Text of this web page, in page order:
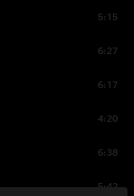
5:15
6:27
6:17
4:20
6:38
5:42